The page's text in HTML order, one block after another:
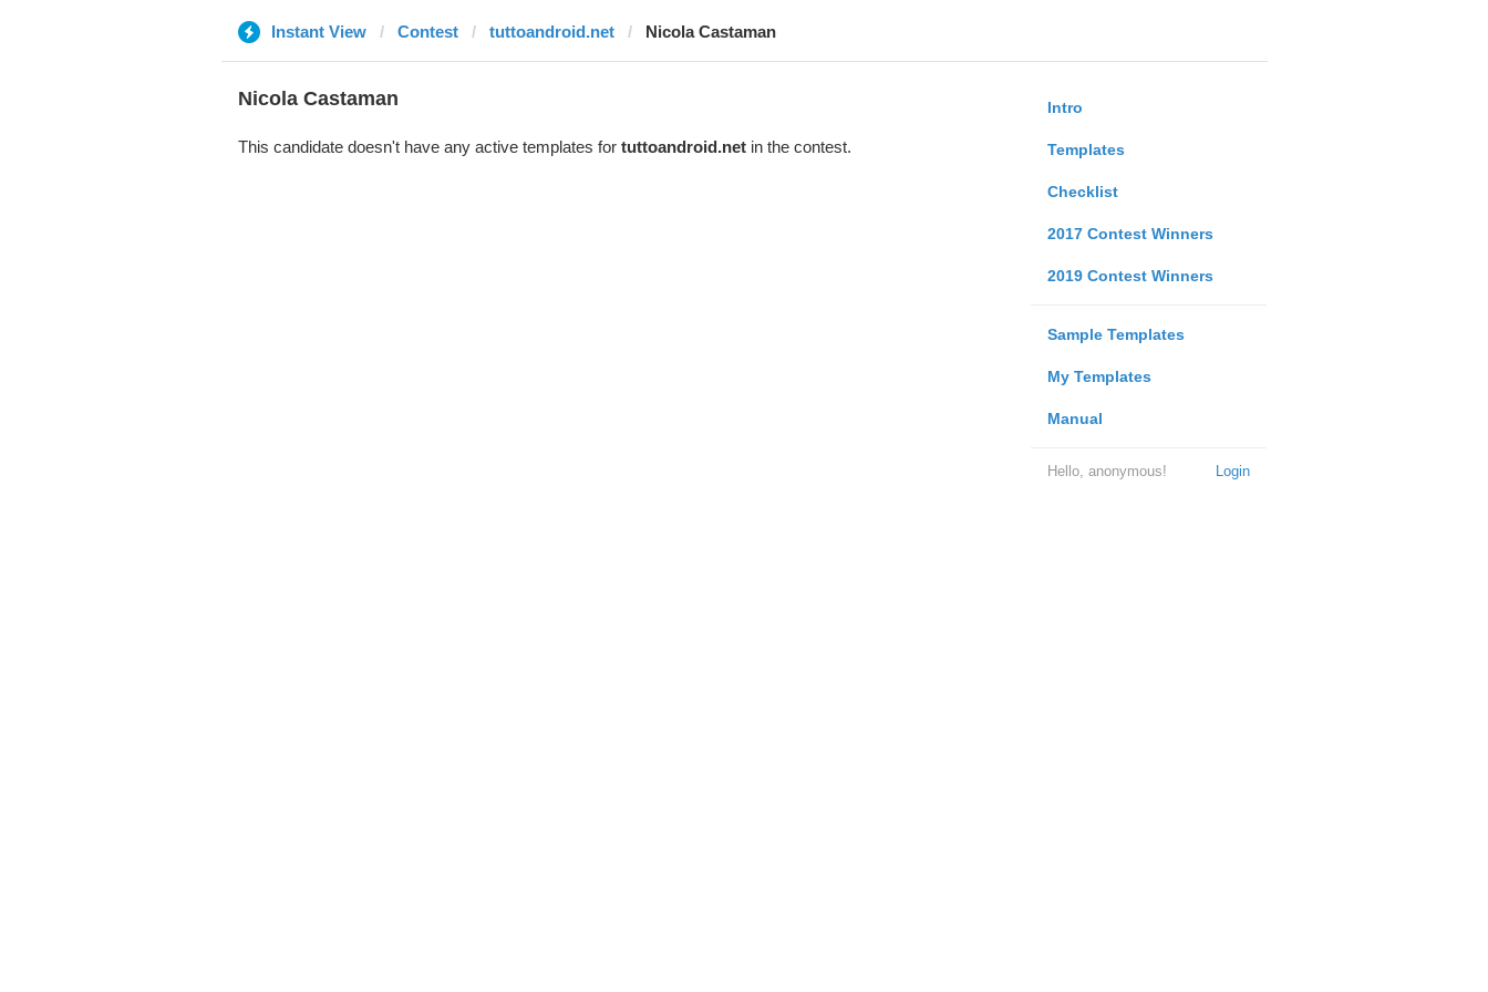
Instant View Contest tuttoandroid.net Nicola Castaman
Intro
Templates
Checklist
2017 Contest Winners
2019 Contest Winners
Sample Templates
My Templates
Manual
Login
Hello, anonymous!
Nicola Castaman
This candidate doesn't have any active templates for tuttoandroid.netin the contest.